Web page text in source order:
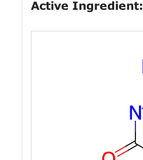
Active Ingredient: